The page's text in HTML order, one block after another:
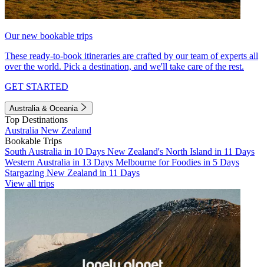
Our new bookable trips
These ready-to-book itineraries are crafted by our team of experts all
over the world. Pick a destination, and we'll take care of the rest.
GET STARTED
Australia & Oceania
Top Destinations
Australia New Zealand
Bookable Trips
South Australia in 10 Days New Zealand's North Island in 11 Days
Western Australia in 13 Days Melbourne for Foodies in 5 Days
Stargazing New Zealand in 11 Days
View all trips